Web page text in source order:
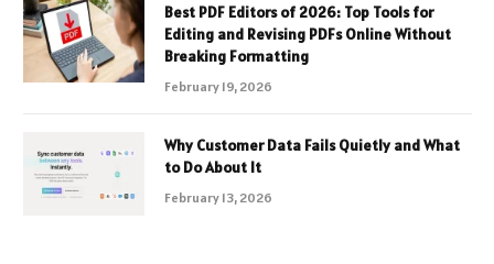
Best PDF Editors of 2026: Top Tools for
Editing and Revising PDFs Online Without
Breaking Formatting
February 19, 2026
Why Customer Data Fails Quietly and What
to Do About It
February 13, 2026